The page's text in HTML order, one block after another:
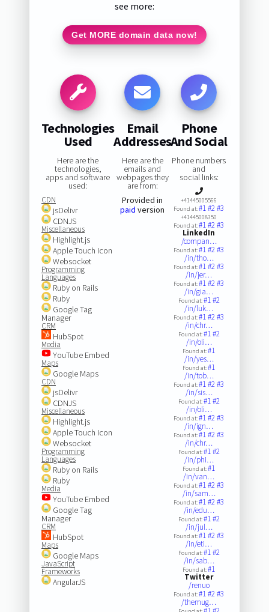
see more:
Get MORE domain data now!
Technologies
Used
Here are the
technologies,
apps and software
used:
CDN
jsDelivr
CDNJS
Miscellaneous
Highlight.js
Apple Touch Icon
Websocket
Programming
Languages
Ruby on Rails
Ruby
Google Tag
Manager
CRM
HubSpot
Media
YouTube Embed
Maps
Google Maps
CDN
jsDelivr
CDNJS
Miscellaneous
Highlight.js
Apple Touch Icon
Websocket
Programming
Languages
Ruby on Rails
Ruby
Media
YouTube Embed
Google Tag
Manager
CRM
HubSpot
Maps
Google Maps
JavaScript
Frameworks
AngularJS
Email
Addresses
Here are the
emails and
webpages they
are from:
Provided in
paid version
Phone
And Social
Phone numbers
and
social links:
+41445005566
Found at:#1#2#3
+41445008350
Found at:#1#2#3
LinkedIn
/compan…
Found at:#1#2#3
/in/tho…
Found at:#1#2#3
/in/jer…
Found at:#1#2#3
/in/gia…
Found at:#1#2
/in/luk…
Found at:#1#2#3
/in/chr…
Found at:#1#2
/in/oli…
Found at:#1
/in/yes…
Found at:#1
/in/tob…
Found at:#1#2#3
/in/sis…
Found at:#1#2
/in/oli…
Found at:#1#2#3
/in/ign…
Found at:#1#2#3
/in/chr…
Found at:#1#2
/in/phi…
Found at:#1
/in/van…
Found at:#1#2#3
/in/sam…
Found at:#1#2#3
/in/edu…
Found at:#1#2
/in/jul…
Found at:#1#2#3
/in/eti…
Found at:#1#2
/in/sab…
Found at:#1
Twitter
/renuo
Found at:#1#2#3
/themug…